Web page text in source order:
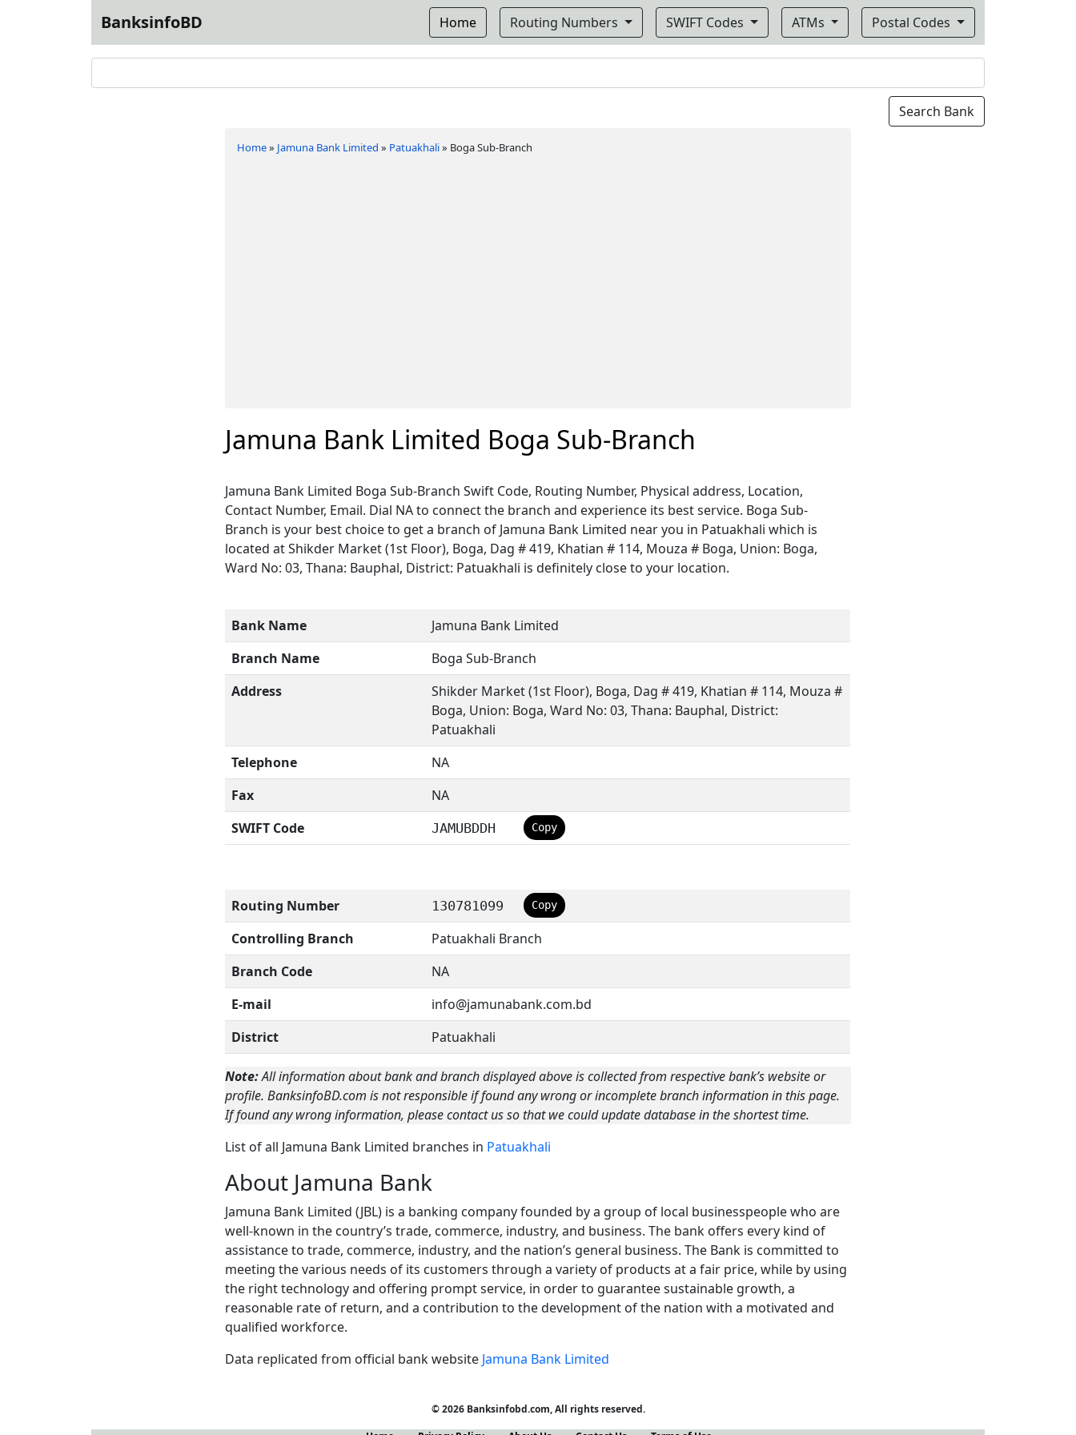
BanksinfoBD Home Routing Numbers SWIFT Codes ATMs Postal Codes
Home» Jamuna Bank Limited » Patuakhali» Boga Sub-Branch
Jamuna Bank Limited Boga Sub-Branch
Jamuna Bank Limited Boga Sub-Branch Swift Code, Routing Number, Physical address, Location,
Contact Number, Email. Dial NA to connect the branch and experience its best service. Boga Sub-
Branch is your best choice to get a branch of Jamuna Bank Limited near you in Patuakhali which is
located at Shikder Market (1st Floor), Boga, Dag # 419, Khatian # 114, Mouza # Boga, Union: Boga,
Ward No: 03, Thana: Bauphal, District: Patuakhali is definitely close to your location.
Bank Name
Jamuna Bank Limited
Branch Name
Boga Sub-Branch
Address
Shikder Market (1st Floor), Boga, Dag # 419, Khatian # 114, Mouza #
Boga, Union: Boga, Ward No: 03, Thana: Bauphal, District:
Patuakhali
Telephone
NA
Fax
NA
SWIFT Code
JAMUBDDH Copy
Routing Number 130781099 Copy
Controlling Branch
Patuakhali Branch
Branch Code
NA
E-mail
info@jamunabank.com.bd
District
Patuakhali
Note:All information about bank and branch displayed above is collected from respective bank’s website or
profile. BanksinfoBD.com is not responsible if found any wrong or incomplete branch information in this page.
If found any wrong information, please contact us so that we could update database in the shortest time.
List of all Jamuna Bank Limited branches in Patuakhali
About Jamuna Bank
Jamuna Bank Limited (JBL) is a banking company founded by a group of local businesspeople who are
well-known in the country’s trade, commerce, industry, and business. The bank offers every kind of
assistance to trade, commerce, industry, and the nation’s general business. The Bank is committed to
meeting the various needs of its customers through a variety of products at a fair price, while by using
the right technology and offering prompt service, in order to guarantee sustainable growth, a
reasonable rate of return, and a contribution to the development of the nation with a motivated and
qualified workforce.
Data replicated from official bank website Jamuna Bank Limited
© 2026 Banksinfobd.com, All rights reserved.